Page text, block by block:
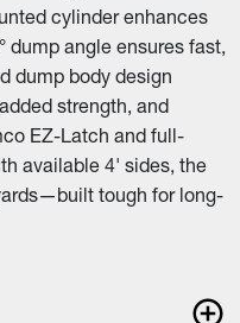
cylinder enhances
dump angle ensures fast,
dump body design
strength, and
EZ-Latch and full-
available 4' sides, the
tough for long-